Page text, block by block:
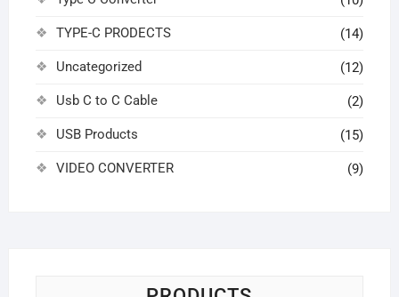
TYPE-C PRODECTS (14)
Uncategorized (12)
Usb C to C Cable (2)
USB Products (15)
VIDEO CONVERTER (9)